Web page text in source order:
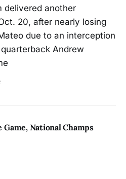
delivered another
20, after nearly losing
due to an interception
Andrew
National Champs